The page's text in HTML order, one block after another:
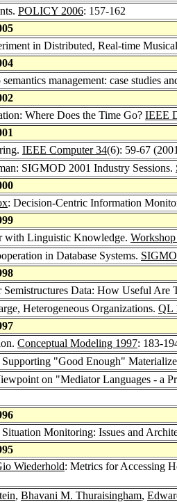
POLICY 2006: 157-162
in Distributed, Real-time
management: case studies
Where Does the Time Go? IEEE
IEEE Computer 34(6): 59-67
SIGMOD 2001 Industry Sessions.
: Decision-Centric Information
with Linguistic Knowledge.
in Database Systems.
Semistructures Data: How Useful Are
Heterogeneous Organizations. QL
Conceptual Modeling 1997: 183-
"Good Enough"
on "Mediator Languages - a
Monitoring: Issues and
Wiederhold: Metrics for Accessing
, Bhavani M. Thuraisingham,